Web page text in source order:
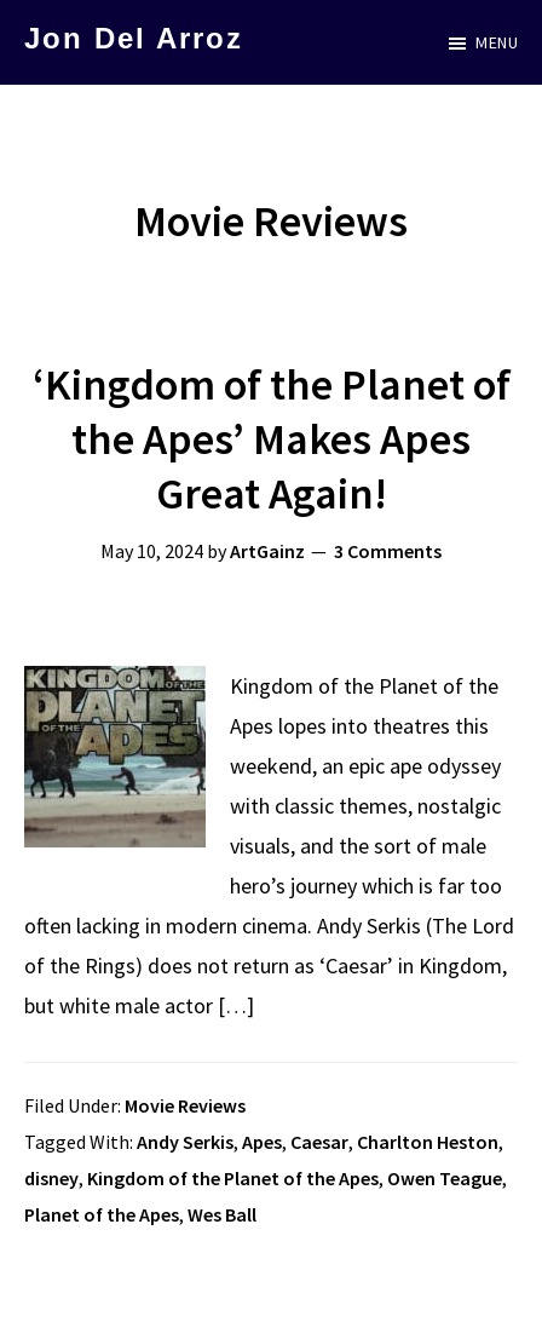
Jon Del Arroz MENU
Movie Reviews
‘Kingdom of the Planet of
the Apes’ Makes Apes
Great Again!
May 10, 2024 byArtGainz 3 Comments
Kingdom of the Planet of the
Apes lopes into theatres this
weekend, an epic ape odyssey
with classic themes, nostalgic
visuals, and the sort of male
hero’s journey which is far too
often lacking in modern cinema. Andy Serkis (The Lord
of the Rings) does not return as ‘Caesar’ in Kingdom,
but white male actor […]
Filed Under: Movie Reviews
Tagged With: Andy Serkis, Apes, Caesar, Charlton Heston,
disney, Kingdom of the Planet of the Apes, Owen Teague,
Planet of the Apes, Wes Ball